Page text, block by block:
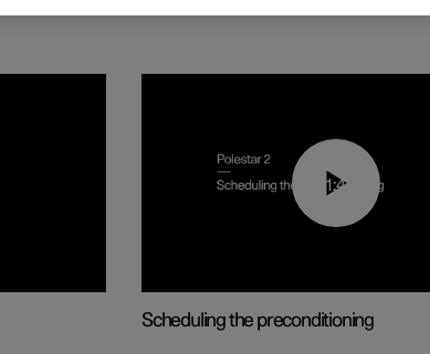
01:48
Scheduling the preconditioning